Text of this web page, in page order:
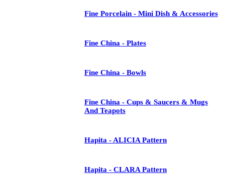
Fine Porcelain - Mini Dish & Accessories
Fine China - Plates
Fine China - Bowls
Fine China - Cups & Saucers & Mugs
And Teapots
Hapita - ALICIA Pattern
Hapita - CLARA Pattern